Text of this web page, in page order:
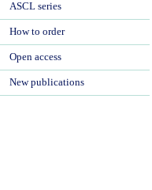
ASCL series
How to order
Open access
New publications